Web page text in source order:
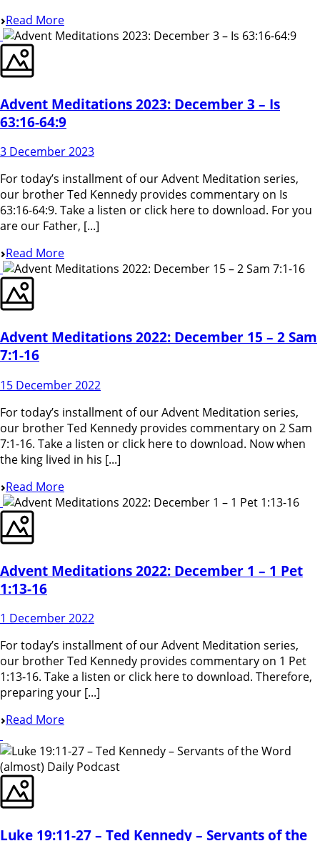
Read More
Advent Meditations 2023: December 3 – Is
63:16-64:9
3 December 2023
For today’s installment of our Advent Meditation series,
our brother Ted Kennedy provides commentary on Is
63:16-64:9. Take a listen or click here to download. For you
are our Father, [...]
Read More
Advent Meditations 2022: December 15 – 2 Sam
7:1-16
15 December 2022
For today’s installment of our Advent Meditation series,
our brother Ted Kennedy provides commentary on 2 Sam
7:1-16. Take a listen or click here to download. Now when
the king lived in his [...]
Read More
Advent Meditations 2022: December 1 – 1 Pet
1:13-16
1 December 2022
For today’s installment of our Advent Meditation series,
our brother Ted Kennedy provides commentary on 1 Pet
1:13-16. Take a listen or click here to download. Therefore,
preparing your [...]
Read More
Luke 19:11-27 – Ted Kennedy – Servants of the